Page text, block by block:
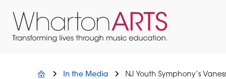
primary
navigation
main
content
footer
Northern
In the Media NJ Youth Symphony’s